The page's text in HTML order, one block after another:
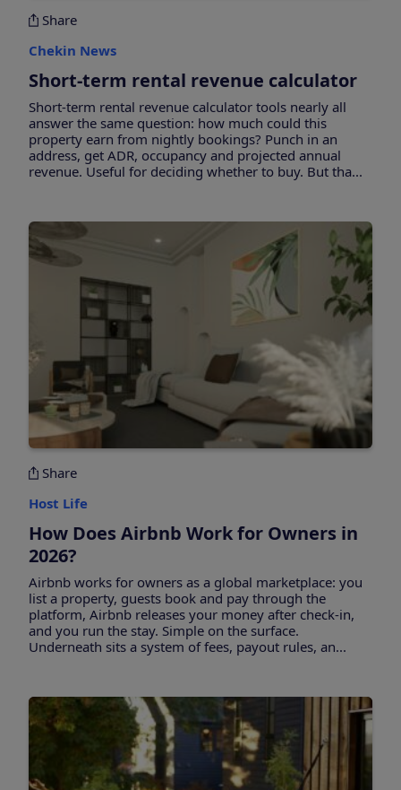
Share
Chekin News
Short-term rental revenue calculator
Short-term rental revenue calculator tools nearly all
answer the same question: how much could this
property earn from nightly bookings? Punch in an
address, get ADR, occupancy and projected annual
revenue. Useful for deciding whether to buy. But tha...
Share
Host Life
How Does Airbnb Work for Owners in
2026?
Airbnb works for owners as a global marketplace: you
list a property, guests book and pay through the
platform, Airbnb releases your money after check-in,
and you run the stay. Simple on the surface.
Underneath sits a system of fees, payout rules, an...